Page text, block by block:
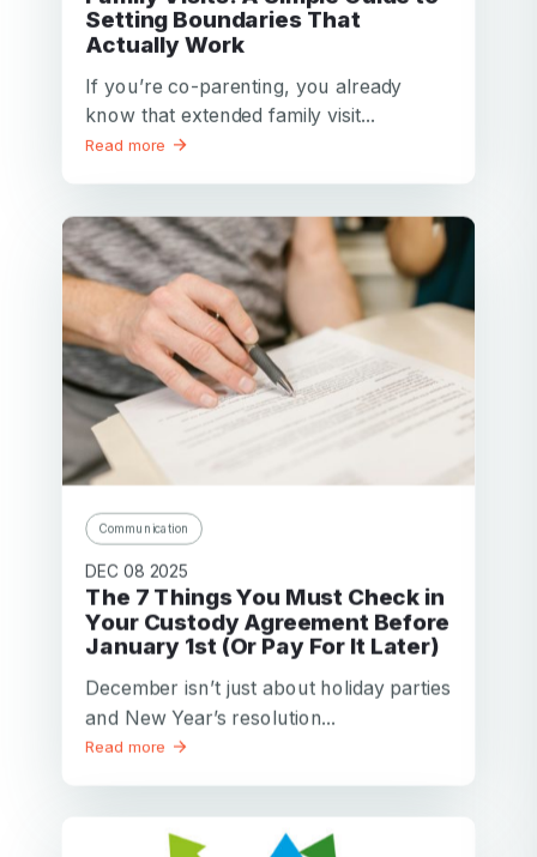
Setting Boundaries That
Actually Work
If you’re co-parenting, you already
know that extended family visit...
Read more
Communication
DEC 08 2025
The 7 Things You Must Check in
Your Custody Agreement Before
January 1st (Or Pay For It Later)
December isn’t just about holiday parties
and New Year’s resolution...
Read more